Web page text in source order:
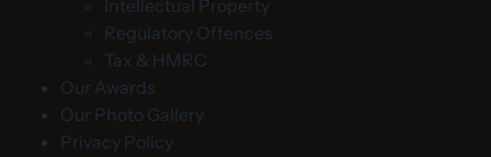
Intellectual Property
Regulatory Offences
Tax & HMRC
Our Awards
Our Photo Gallery
Privacy Policy